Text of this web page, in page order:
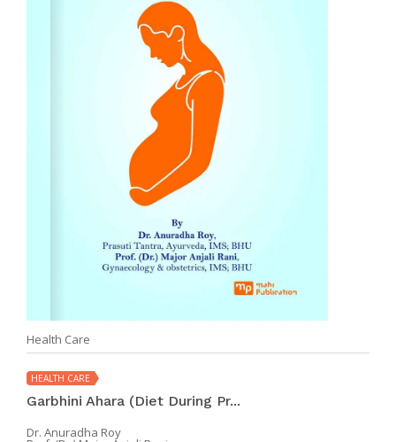
Health Care
HEALTH CARE
Garbhini Ahara (Diet During Pr...
Dr. Anuradha Roy